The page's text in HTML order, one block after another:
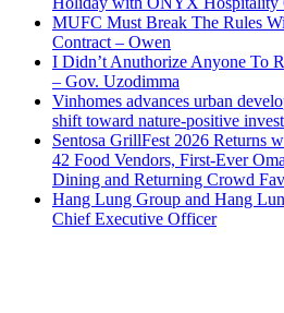
MUFC Must Break The Rules
Contract – Owen
I Didn’t Anuthorize Anyone To
– Gov. Uzodimma
Vinhomes advances urban
shift toward nature-positive
Sentosa GrillFest 2026 Returns
42 Food Vendors, First-Ever
Dining and Returning Crowd
Hang Lung Group and Hang
Chief Executive Officer